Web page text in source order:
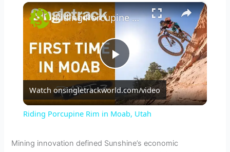
×
P
l
Riding Porcupine Rim in Moab, Utah
Watch onsingletrackworld.com/video
Riding Porcupine Rim in Moab, Utah
Mining innovation defined Sunshine’s economic